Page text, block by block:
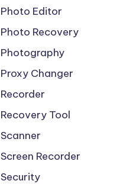
Photo Editor
Photo Recovery
Photography
Proxy Changer
Recorder
Recovery Tool
Scanner
Screen Recorder
Security